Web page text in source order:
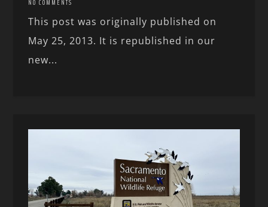
NO COMMENTS
This post was originally published on
May 25, 2013. It is republished in our
new...